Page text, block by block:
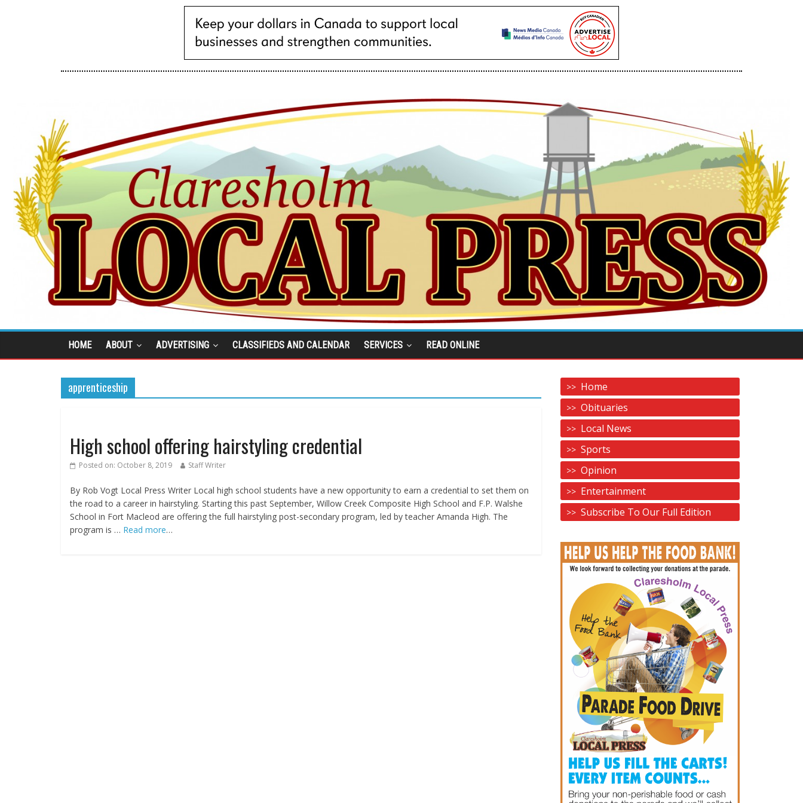
HOME ABOUT ADVERTISING CLASSIFIEDS AND CALENDAR SERVICES READ ONLINE
apprenticeship
High school offering hairstyling credential
Posted on: October 8, 2019 Staff Writer
By Rob Vogt Local Press Writer Local high school students have a new opportunity to earn a credential to set them on
the road to a career in hairstyling. Starting this past September, Willow Creek Composite High School and F.P. Walshe
School in Fort Macleod are offering the full hairstyling post-secondary program, led by teacher Amanda High. The
program is … Read more…
Home
Obituaries
Local News
Sports
Opinion
Entertainment
Subscribe To Our Full Edition